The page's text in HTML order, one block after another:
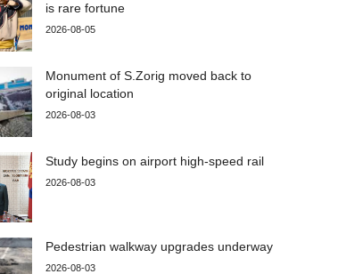
is rare fortune
2026-08-05
Monument of S.Zorig moved back to
original location
2026-08-03
Study begins on airport high-speed rail
2026-08-03
Pedestrian walkway upgrades underway
2026-08-03